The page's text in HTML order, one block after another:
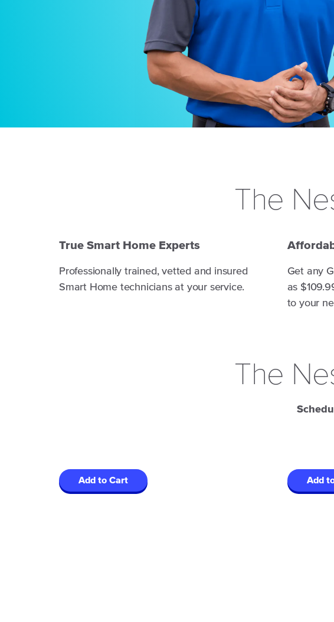
The
True Smart Home Experts
Professionally trained, vetted and insured
Smart Home technicians at your service.
Get any
as
to your
The
Add to Cart Add